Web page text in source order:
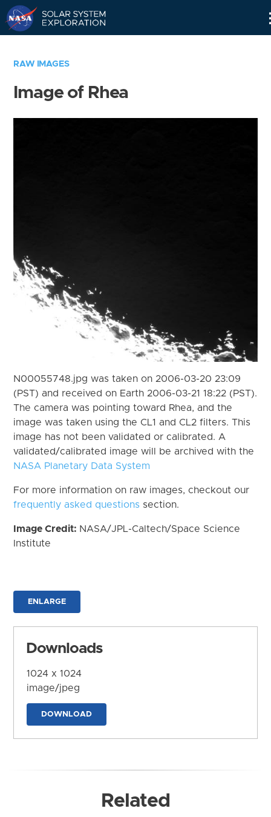
RAW IMAGES
Image of Rhea
N00055748.jpg was taken on 2006-03-20 23:09
(PST) and received on Earth 2006-03-21 18:22 (PST).
The camera was pointing toward Rhea, and the
image was taken using the CL1 and CL2 filters. This
image has not been validated or calibrated. A
validated/calibrated image will be archived with the
NASA Planetary Data System
For more information on raw images, checkout our
frequently asked questions section.
Image Credit: NASA/JPL-Caltech/Space Science
Institute
ENLARGE
Downloads
1024 x 1024
image/jpeg
DOWNLOAD
Related